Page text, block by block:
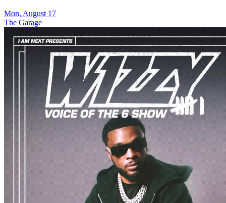
Mon, August 17
The Garage